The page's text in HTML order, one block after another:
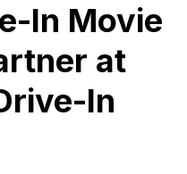
In Movie
at
In